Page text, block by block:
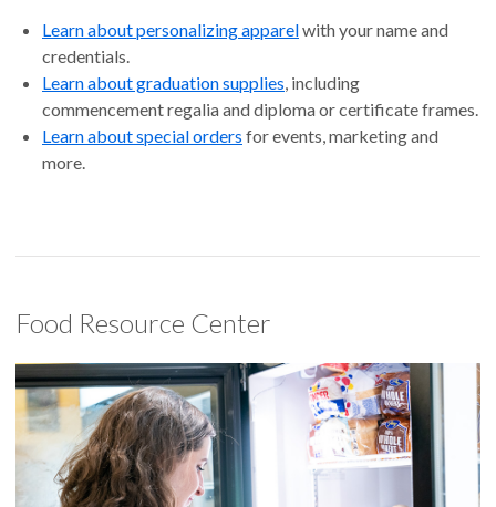
Learn about personalizing apparelwith your name and
credentials.
Learn about graduation supplies , including
commencement regalia and diploma or certificate frames.
Learn about special orders for events, marketing and
more.
Food Resource Center